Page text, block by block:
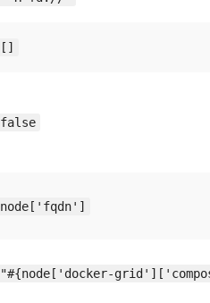
[]
false
node['fqdn']
"#{node['docker-